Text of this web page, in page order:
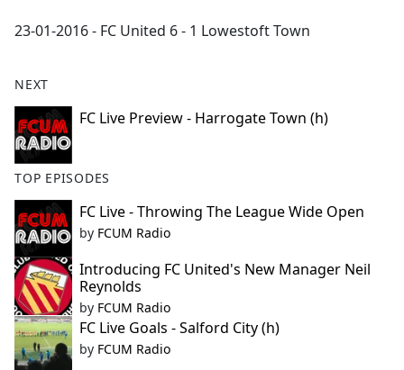
b
o
k
23-01-2016 - FC United 6 - 1 Lowestoft Town
NEXT
FC Live Preview - Harrogate Town (h)
TOP EPISODES
FC Live - Throwing The League Wide Open
by FCUM Radio
Introducing FC United's New Manager Neil
Reynolds
by FCUM Radio
FC Live Goals - Salford City (h)
by FCUM Radio